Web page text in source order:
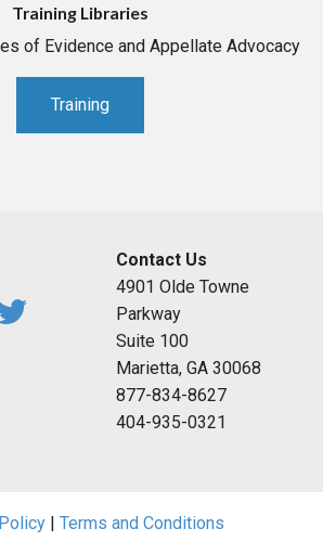
Training Libraries
of Evidence and Appellate Advocacy
Training
Contact Us
4901 Olde Towne
Parkway
Suite 100
Marietta, GA 30068
877-834-8627
404-935-0321
| Terms and Conditions